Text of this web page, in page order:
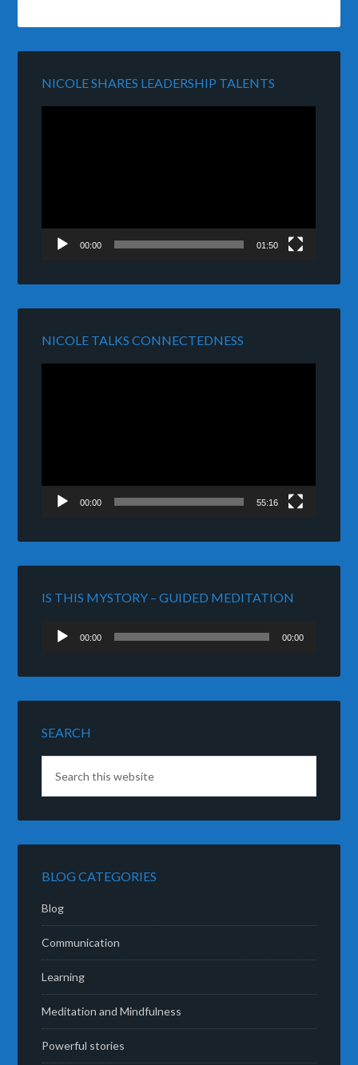
NICOLE SHARES LEADERSHIP TALENTS
00:00 01:50
NICOLE TALKS CONNECTEDNESS
00:00 55:16
IS THIS MYSTORY – GUIDED MEDITATION
Audio
Player
00:00 00:00
SEARCH
BLOG CATEGORIES
Blog
Communication
Learning
Meditation and Mindfulness
Powerful stories